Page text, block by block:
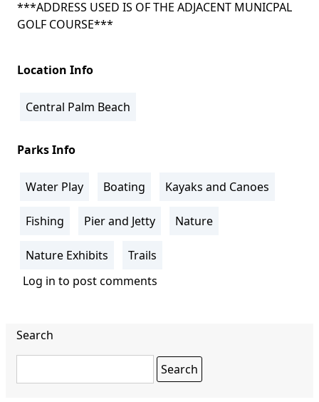
***ADDRESS USED IS OF THE ADJACENT MUNICPAL
GOLF COURSE***
Location Info
Central Palm Beach
Parks Info
Water Play Boating Kayaks and Canoes
Fishing Pier and Jetty Nature
Nature Exhibits
Trails
Log in to post comments
Search